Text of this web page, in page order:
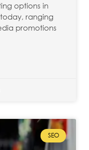
options in
ranging
promotions
SEO